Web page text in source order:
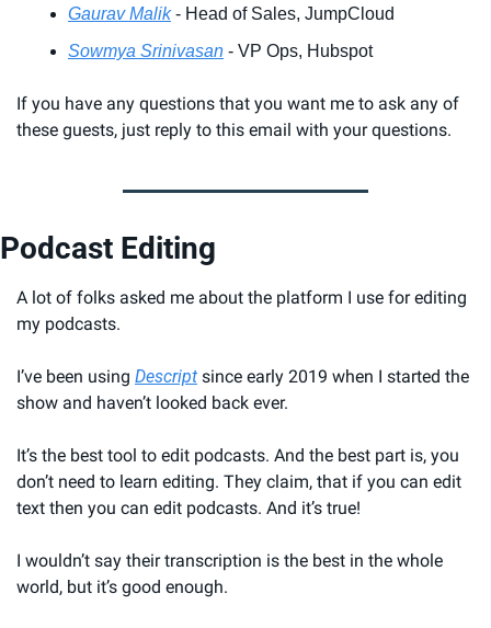
Gaurav Malik - Head of Sales, JumpCloud
Sowmya Srinivasan - VP Ops, Hubspot
If you have any questions that you want me to ask any of
these guests, just reply to this email with your questions.
Podcast Editing
A lot of folks asked me about the platform I use for editing
my podcasts.
I’ve been using Descript since early 2019 when I started the
show and haven’t looked back ever.
It’s the best tool to edit podcasts. And the best part is, you
don’t need to learn editing. They claim, that if you can edit
text then you can edit podcasts. And it’s true!
I wouldn’t say their transcription is the best in the whole
world, but it’s good enough.